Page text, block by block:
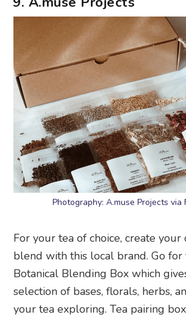
Photography: A.muse Projects via
For your tea of choice, create
blend with this local brand. Go for
Botanical Blending Box which
selection of bases, florals, herbs,
your tea exploring. Tea pairing